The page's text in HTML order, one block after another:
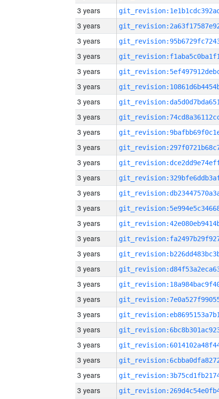
3 years
3 years
3 years
3 years
3 years
3 years
3 years
3 years
3 years
3 years
3 years
3 years
3 years
3 years
3 years
3 years
3 years
3 years
3 years
3 years
3 years
3 years
3 years
3 years
3 years
3 years